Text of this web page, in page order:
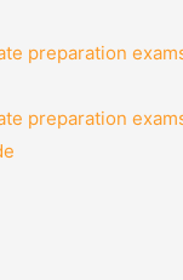
preparation
preparation